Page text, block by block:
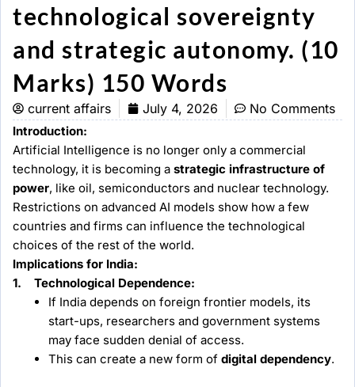
technological sovereignty
and strategic autonomy. (10
Marks) 150 Words
current affairs July 4, 2026 No Comments
Introduction:
Artificial Intelligence is no longer only a commercial
technology, it is becoming a strategic infrastructure of
power, like oil, semiconductors and nuclear technology.
Restrictions on advanced AI models show how a few
countries and firms can influence the technological
choices of the rest of the world.
Implications for India:
1. Technological Dependence:
If India depends on foreign frontier models, its
start-ups, researchers and government systems
may face sudden denial of access.
This can create a new form of digital dependency.